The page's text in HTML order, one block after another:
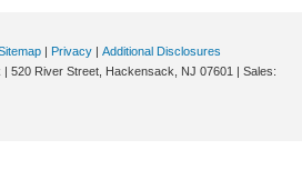
| Privacy | Additional Disclosures
| 520 River Street, Hackensack, NJ 07601 | Sales: